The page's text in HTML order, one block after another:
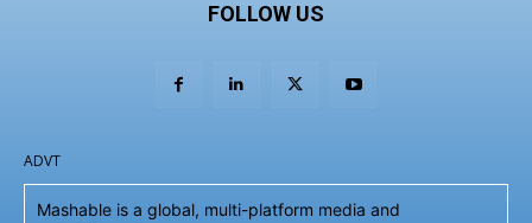
FOLLOW US
ADVT
Mashable is a global, multi-platform media and